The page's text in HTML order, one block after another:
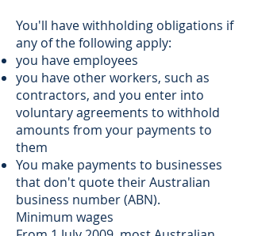
You'll have withholding obligations if
any of the following apply:
you have employees
you have other workers, such as
contractors, and you enter into
voluntary agreements to withhold
amounts from your payments to
them
You make payments to businesses
that don't quote their Australian
business number (ABN).
Minimum wages